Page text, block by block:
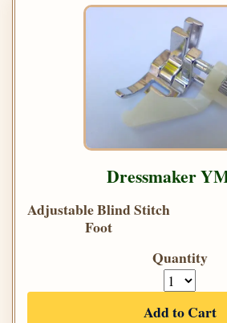
Dressmaker
Adjustable Blind Stitch
Foot
Quantity
Add to Cart